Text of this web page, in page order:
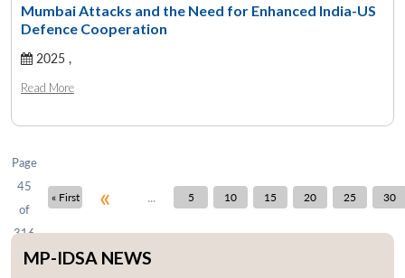
menu
NEWS
menu
menu
Mumbai Attacks and the Need for Enhanced India-US
Defence Cooperation
2025 ,
Read More
Page
45
of
316
« First « ... 5 10 15 20 25 30
MP-IDSA NEWS